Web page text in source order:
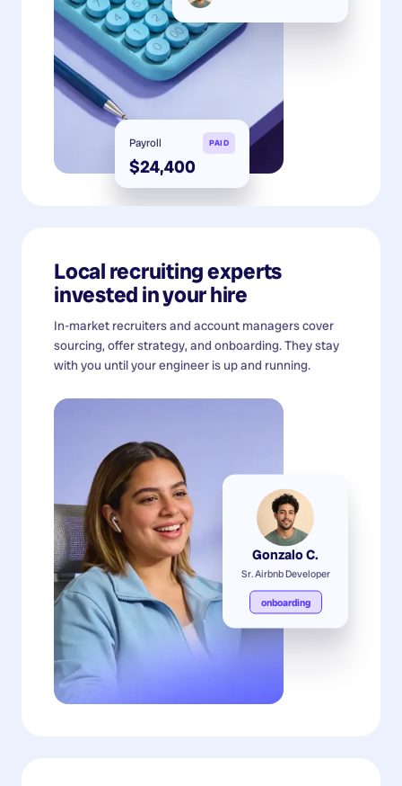
Payroll PAID
$24,400
Local recruiting experts
invested in your hire
In-market recruiters and account managers cover
sourcing, offer strategy, and onboarding. They stay
with you until your engineer is up and running.
Gonzalo C.
Sr. Airbnb Developer
onboarding